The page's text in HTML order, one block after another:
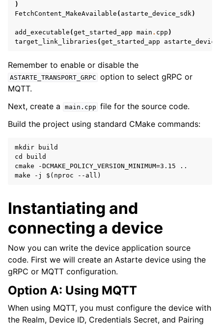
)
FetchContent_MakeAvailable ( astarte_device_sdk)
add_executable (get_started_app main . cpp )
target_link_libraries (get_started_app
Remember to enable or disable the
ASTARTE_TRANSPORT_GRPC option to select gRPC or
MQTT.
Next, create a
main.cpp file for the source code.
Build the project using standard CMake commands:
mkdir build
cd build
cmake -DCMAKE_POLICY_VERSION_MINIMUM=3.15 ..
Instantiating and
connecting a device
Now you can write the device application source
code. First we will create an Astarte device using the
gRPC or MQTT configuration.
Option A: Using MQTT
When using MQTT, you must configure the device with
the Realm, Device ID, Credentials Secret, and Pairing